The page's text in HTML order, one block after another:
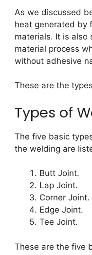
As we discussed
heat generated by
materials. It is
material process
without adhesive
These are the
Types of
The five basic
the welding are
Butt Joint.
Lap Joint.
Corner Joint.
Edge Joint.
Tee Joint.
These are the five